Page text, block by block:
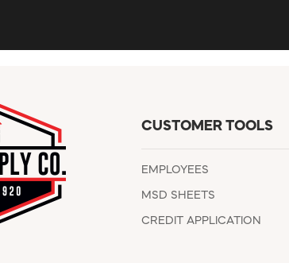
CUSTOMER TOOLS
EMPLOYEES
MSD SHEETS
CREDIT APPLICATION